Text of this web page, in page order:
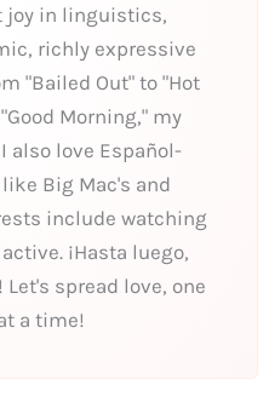
joy in linguistics,
richly expressive
"Bailed Out" to "Hot
Morning," my
also love Español-
Big Mac's and
include watching
¡Hasta luego,
spread love, one
a time!